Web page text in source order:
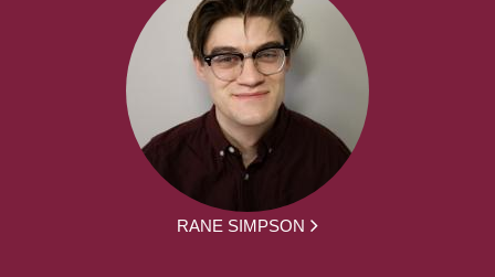
RANE SIMPSON